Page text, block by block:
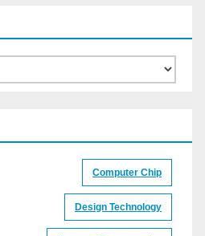
Computer Chip
Design Technology